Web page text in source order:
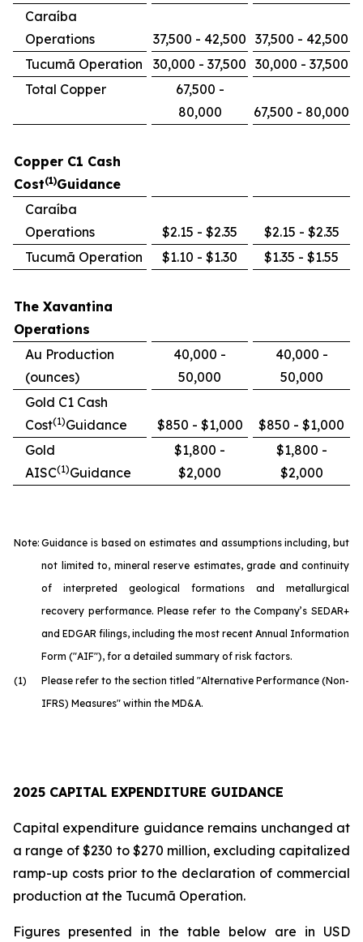
Caraíba
Operations
37,500 - 42,500 37,500 - 42,500
Tucumã Operation
30,000 - 37,500 30,000 - 37,500
Total Copper
67,500 -
80,000
67,500 - 80,000
Copper C1 Cash
Cost(1)Guidance
Caraíba
Operations
$2.15 - $2.35
$2.15 - $2.35
Tucumã Operation
$1.10 - $1.30 $1.35 - $1.55
The Xavantina
Operations
Au Production
(ounces)
40,000 -
50,000
40,000 -
50,000
Gold C1 Cash
Cost(1)Guidance $850 - $1,000
$850 - $1,000
Gold
AISC(1)Guidance
$1,800 -
$2,000
$1,800 -
$2,000
Note: Guidance is based on estimates and assumptions including, but
not limited to, mineral reserve estimates, grade and continuity
of interpreted geological formations and metallurgical
recovery performance. Please refer to the Company’s SEDAR+
and EDGAR filings, including the most recent Annual Information
Form ("AIF"), for a detailed summary of risk factors.
(1)
Please refer to the section titled "Alternative Performance (Non-
IFRS) Measures" within the MD&A.
2025 CAPITAL EXPENDITURE GUIDANCE
Capital expenditure guidance remains unchanged at
a range of $230 to $270 million, excluding capitalized
ramp-up costs prior to the declaration of commercial
production at the Tucumã Operation.
Figures presented in the table below are in USD